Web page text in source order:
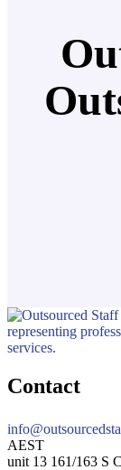
Contact
AEST
unit 13 161/163 S